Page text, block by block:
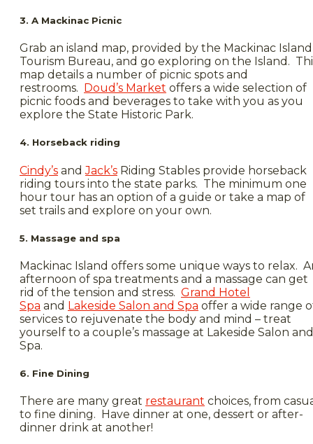
3. A Mackinac Picnic
Grab an island map, provided by the Mackinac Island
Tourism Bureau, and go exploring on the Island.
map details a number of picnic spots and
restrooms.
Doud’s Market offers a wide selection of
picnic foods and beverages to take with you as you
explore the State Historic Park.
4. Horseback riding
Cindy’s andJack’s Riding Stables provide horseback
riding tours into the state parks. The minimum one
hour tour has an option of a guide or take a map of
set trails and explore on your own.
5. Massage and spa
Mackinac Island offers some unique ways to relax.
afternoon of spa treatments and a massage can get
rid of the tension and stress. Grand Hotel
Spa and Lakeside Salon and Spa offer a wide range
services to rejuvenate the body and mind – treat
yourself to a couple’s massage at Lakeside Salon and
Spa.
6. Fine Dining
There are many great restaurant choices, from
to fine dining. Have dinner at one, dessert or after-
dinner drink at another!